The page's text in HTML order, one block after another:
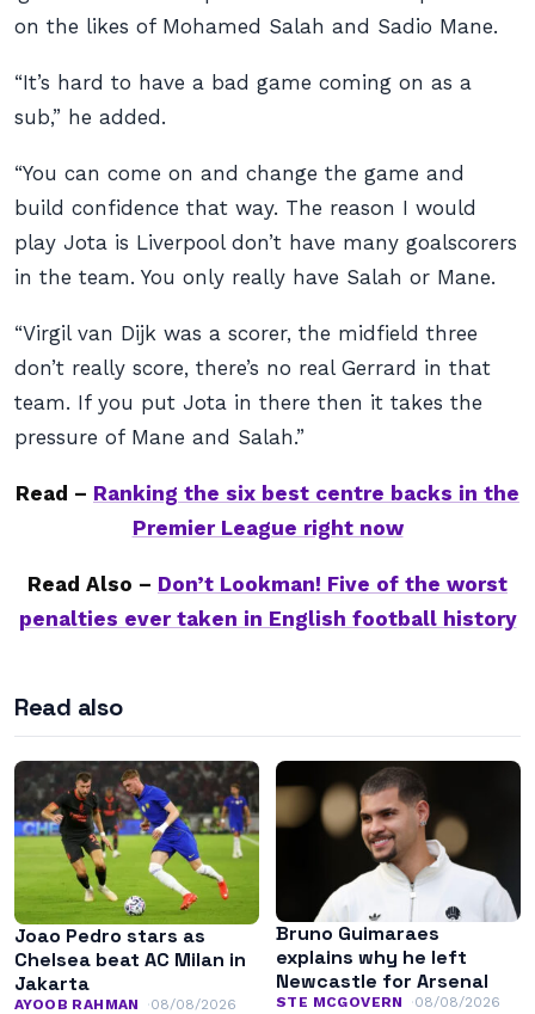
on the likes of Mohamed Salah and Sadio Mane.
“It’s hard to have a bad game coming on as a
sub,” he added.
“You can come on and change the game and
build confidence that way. The reason I would
play Jota is Liverpool don’t have many goalscorers
in the team. You only really have Salah or Mane.
“Virgil van Dijk was a scorer, the midfield three
don’t really score, there’s no real Gerrard in that
team. If you put Jota in there then it takes the
pressure of Mane and Salah.”
Read – Ranking the six best centre backs in the
Premier League right now
Read Also – Don’t Lookman! Five of the worst
penalties ever taken in English football history
Read also
Joao Pedro stars as
Chelsea beat AC Milan in
Jakarta
AYOOB RAHMAN 08/08/2026
Bruno Guimaraes
explains why he left
Newcastle for Arsenal
STE MCGOVERN 08/08/2026